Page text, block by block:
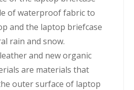
of waterproof fabric to
and the laptop briefcase
rain and snow.
and new organic
are materials that
outer surface of laptop